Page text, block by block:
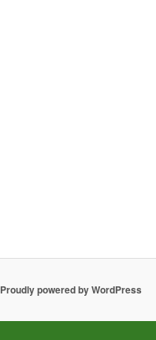
Proudly powered by WordPress